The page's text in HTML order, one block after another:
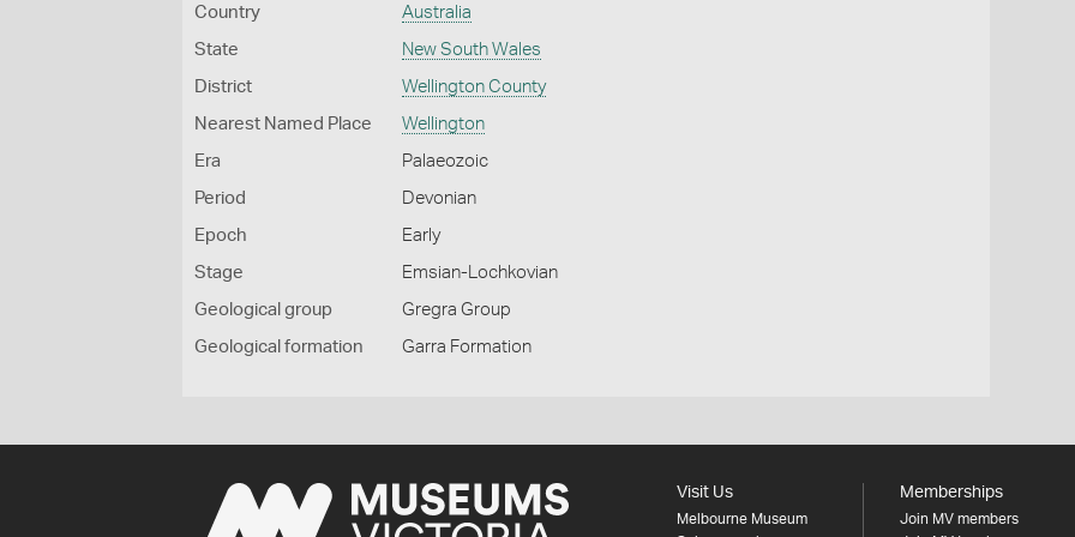
Country Australia
State New South Wales
District Wellington County
Nearest Named Place Wellington
Era Palaeozoic
Period Devonian
Epoch Early
Stage Emsian-Lochkovian
Geological group Gregra Group
Geological formation Garra Formation
Visit Us
Melbourne Museum
Memberships
Join MV members